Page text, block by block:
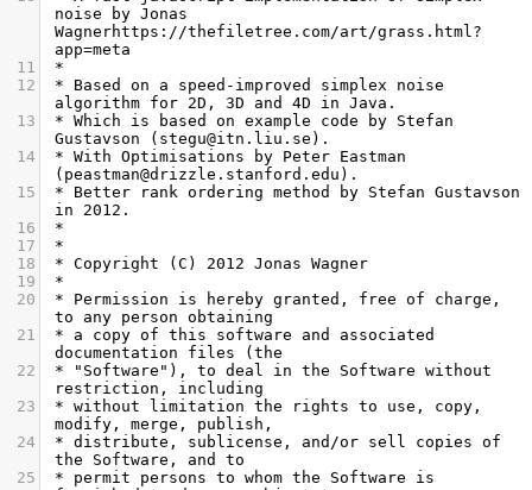
noise by Jonas
Wagnerhttps://thefiletree.com/art/grass.html?
app=meta
11
*
12
algorithm for 2D, 3D and 4D in Java.
13
Gustavson (stegu@itn.liu.se).
14
(peastman@drizzle.stanford.edu).
15
in 2012.
16
*
17
*
18
* Copyright (C) 2012 Jonas Wagner
19
*
20
to any person obtaining
21
documentation files (the
22
restriction, including
23
modify, merge, publish,
24
the Software, and to
25